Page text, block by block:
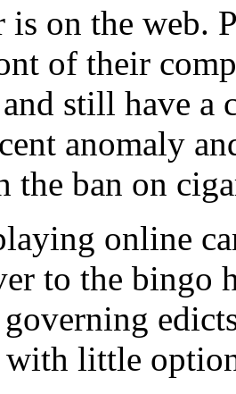
is on the web.
of their
still have a
anomaly
the ban on
online
to the bingo
with little